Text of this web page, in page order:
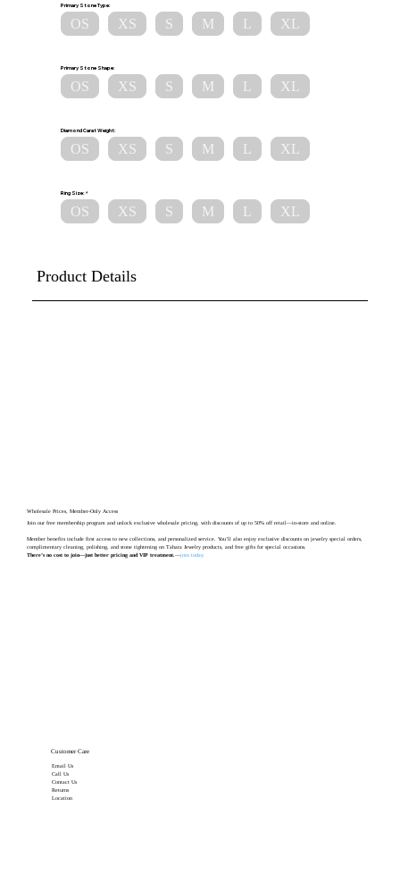
Primary Stone Type:
OS XS S M L XL
Primary Stone Shape:
OS XS S M L XL
Diamond Carat Weight:
OS XS S M L XL
Ring Size:
OS XS S M L XL
Product Details
Wholesale Prices, Member-Only Access
Join our free membership program and unlock exclusive wholesale pricing, with discounts of up to 50% off retail—in-store and online.
Member benefits include first access to new collections, and personalized service. You’ll also enjoy exclusive discounts on jewelry special orders,
complimentary cleaning, polishing, and stone tightening on Tahara Jewelry products, and free gifts for special occasions.
There’s no cost to join—just better pricing and VIP treatment.—join today
Customer Care
Email Us
Call Us
Contact Us
Returns
Location